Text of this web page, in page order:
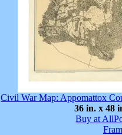
Civil War Map: Appomattox
36 in. x 48
Buy at